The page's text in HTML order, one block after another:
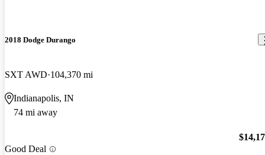
2018 Dodge Durango
SXT AWD 104,370 mi
Indianapolis, IN
74 mi away
Good Deal